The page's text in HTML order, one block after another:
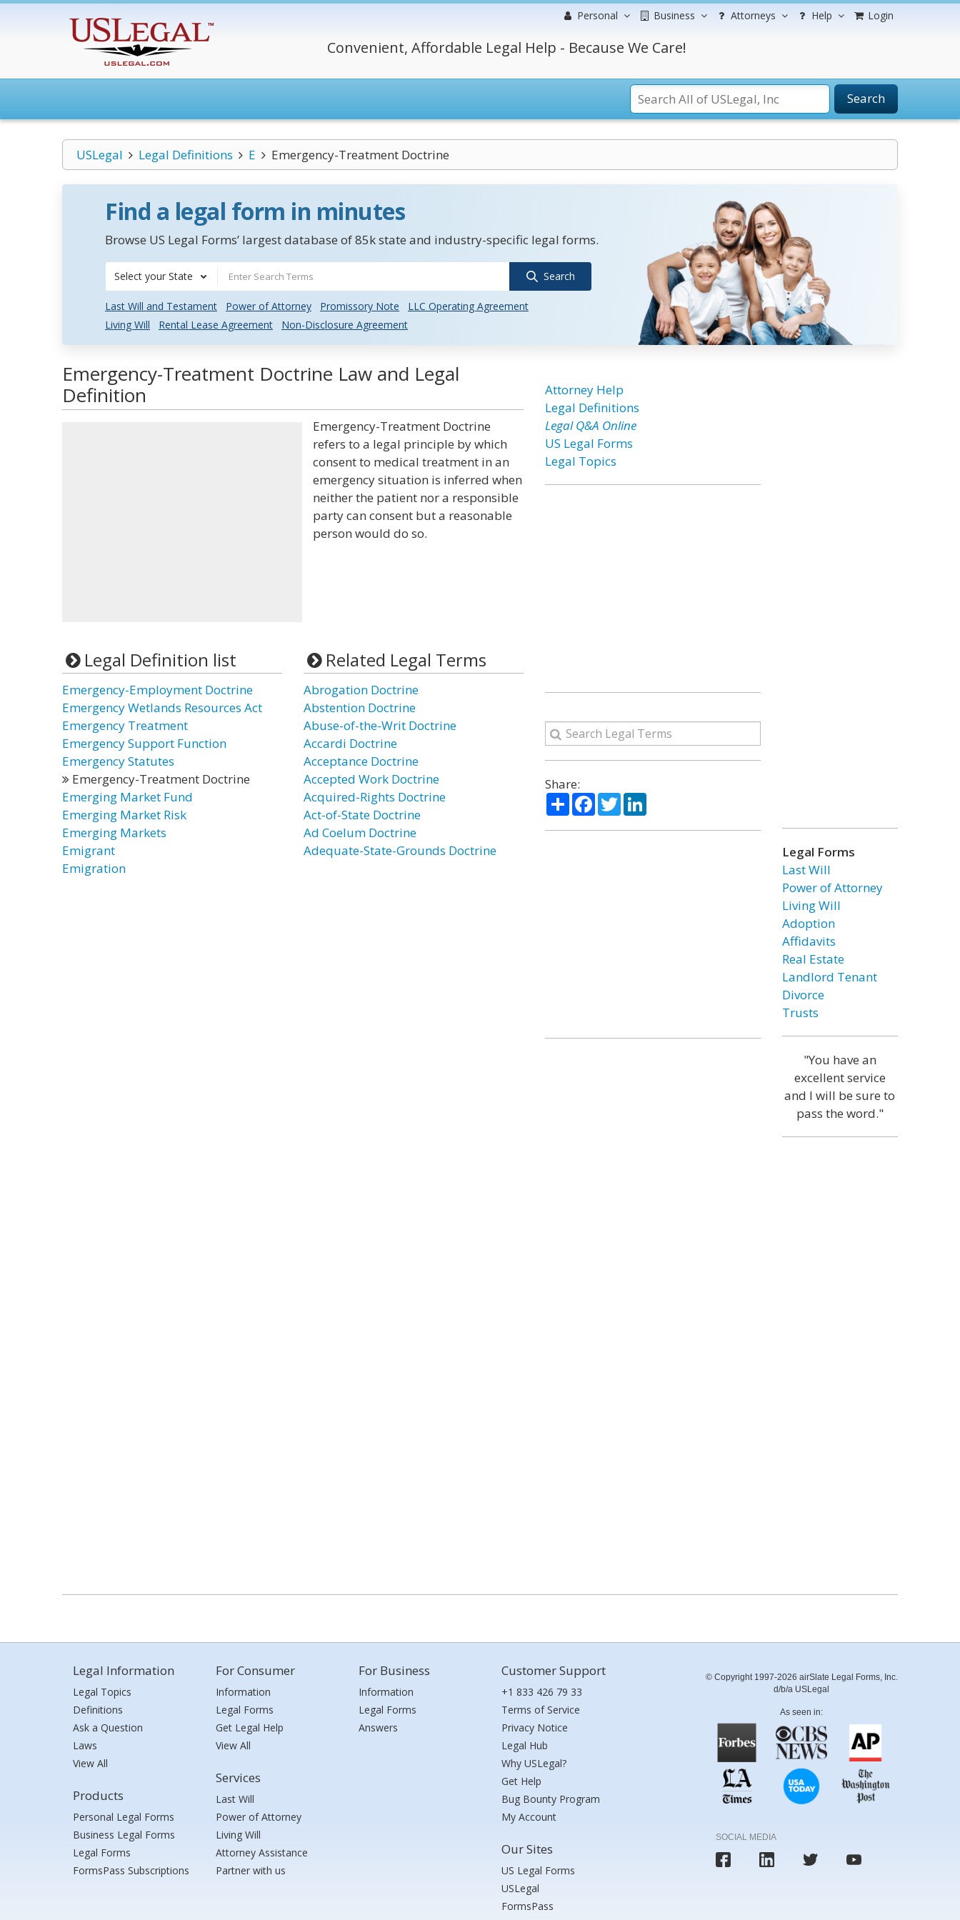
Personal Business Attorneys Help Login
Convenient, Affordable Legal Help - Because We Care!
Search
USLegal Legal Definitions E Emergency-Treatment Doctrine
Find a legal form in minutes
Browse US Legal Forms’ largest database of 85k state and industry-specific legal forms.
Select your State Search
Last Will and Testament Power of Attorney Promissory Note
LLC Operating Agreement
Living Will
Rental Lease Agreement Non-Disclosure Agreement
Emergency-Treatment Doctrine Law and Legal
Definition
Emergency-Treatment Doctrine
refers to a legal principle by which
consent to medical treatment in an
emergency situation is inferred when
neither the patient nor a responsible
party can consent but a reasonable
person would do so.
Legal Definition list
Emergency-Employment Doctrine
Emergency Wetlands Resources Act
Emergency Treatment
Emergency Support Function
Emergency Statutes
Emergency-Treatment Doctrine
Emerging Market Fund
Emerging Market Risk
Emerging Markets
Emigrant
Emigration
Related Legal Terms
Abrogation Doctrine
Abstention Doctrine
Abuse-of-the-Writ Doctrine
Accardi Doctrine
Acceptance Doctrine
Accepted Work Doctrine
Acquired-Rights Doctrine
Act-of-State Doctrine
Ad Coelum Doctrine
Adequate-State-Grounds Doctrine
Attorney Help
Legal Definitions
Legal Q&A Online
US Legal Forms
Legal Topics
Share:
ShareFacebook
TwitterLinkedIn
Legal Forms
Last Will
Power of Attorney
Living Will
Adoption
Affidavits
Real Estate
Landlord Tenant
Divorce
Trusts
"You have an
excellent service
and I will be sure to
pass the word."
Legal Information
Legal Topics
Definitions
Ask a Question
Laws
View All
Products
Personal Legal Forms
Business Legal Forms
Legal Forms
FormsPass Subscriptions
For Consumer
Information
Legal Forms
Get Legal Help
View All
Services
Last Will
Power of Attorney
Living Will
Attorney Assistance
Partner with us
For Business
Information
Legal Forms
Answers
Customer Support
+1 833 426 79 33
Terms of Service
Privacy Notice
Legal Hub
Why USLegal?
Get Help
Bug Bounty Program
My Account
Our Sites
US Legal Forms
USLegal
FormsPass
© Copyright 1997-2026 airSlate Legal Forms, Inc.
d/b/a USLegal
As seen in:
SOCIAL MEDIA